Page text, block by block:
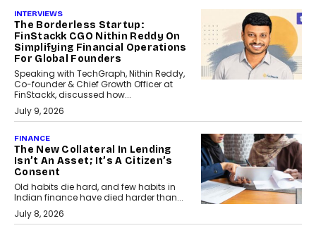
INTERVIEWS
The Borderless Startup:
FinStackk CGO Nithin Reddy On
Simplifying Financial Operations
For Global Founders
Speaking with TechGraph, Nithin Reddy,
Co-founder & Chief Growth Officer at
FinStackk, discussed how...
July 9, 2026
FINANCE
The New Collateral In Lending
Isn’t An Asset; It’s A Citizen’s
Consent
Old habits die hard, and few habits in
Indian finance have died harder than...
July 8, 2026